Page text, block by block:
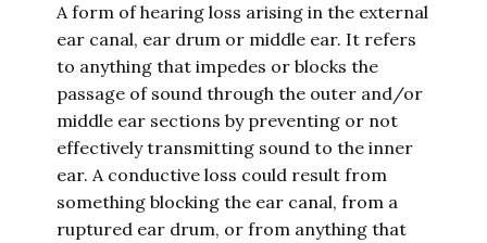
A form of hearing loss arising in the external
ear canal, ear drum or middle ear. It refers
to anything that impedes or blocks the
passage of sound through the outer and/or
middle ear sections by preventing or not
effectively transmitting sound to the inner
ear. A conductive loss could result from
something blocking the ear canal, from a
ruptured ear drum, or from anything that